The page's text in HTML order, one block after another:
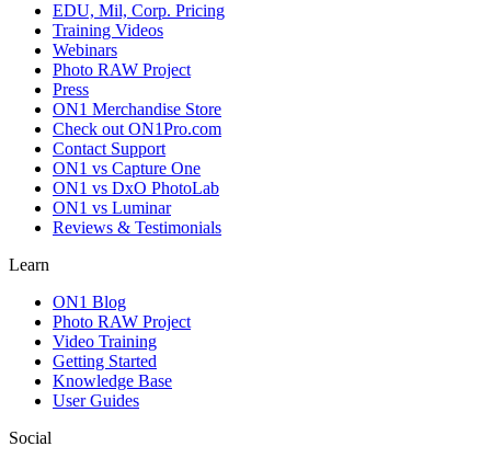
EDU, Mil, Corp. Pricing
Training Videos
Webinars
Photo RAW Project
Press
ON1 Merchandise Store
Check out ON1Pro.com
Contact Support
ON1 vs Capture One
ON1 vs DxO PhotoLab
ON1 vs Luminar
Reviews & Testimonials
Learn
ON1 Blog
Photo RAW Project
Video Training
Getting Started
Knowledge Base
User Guides
Social